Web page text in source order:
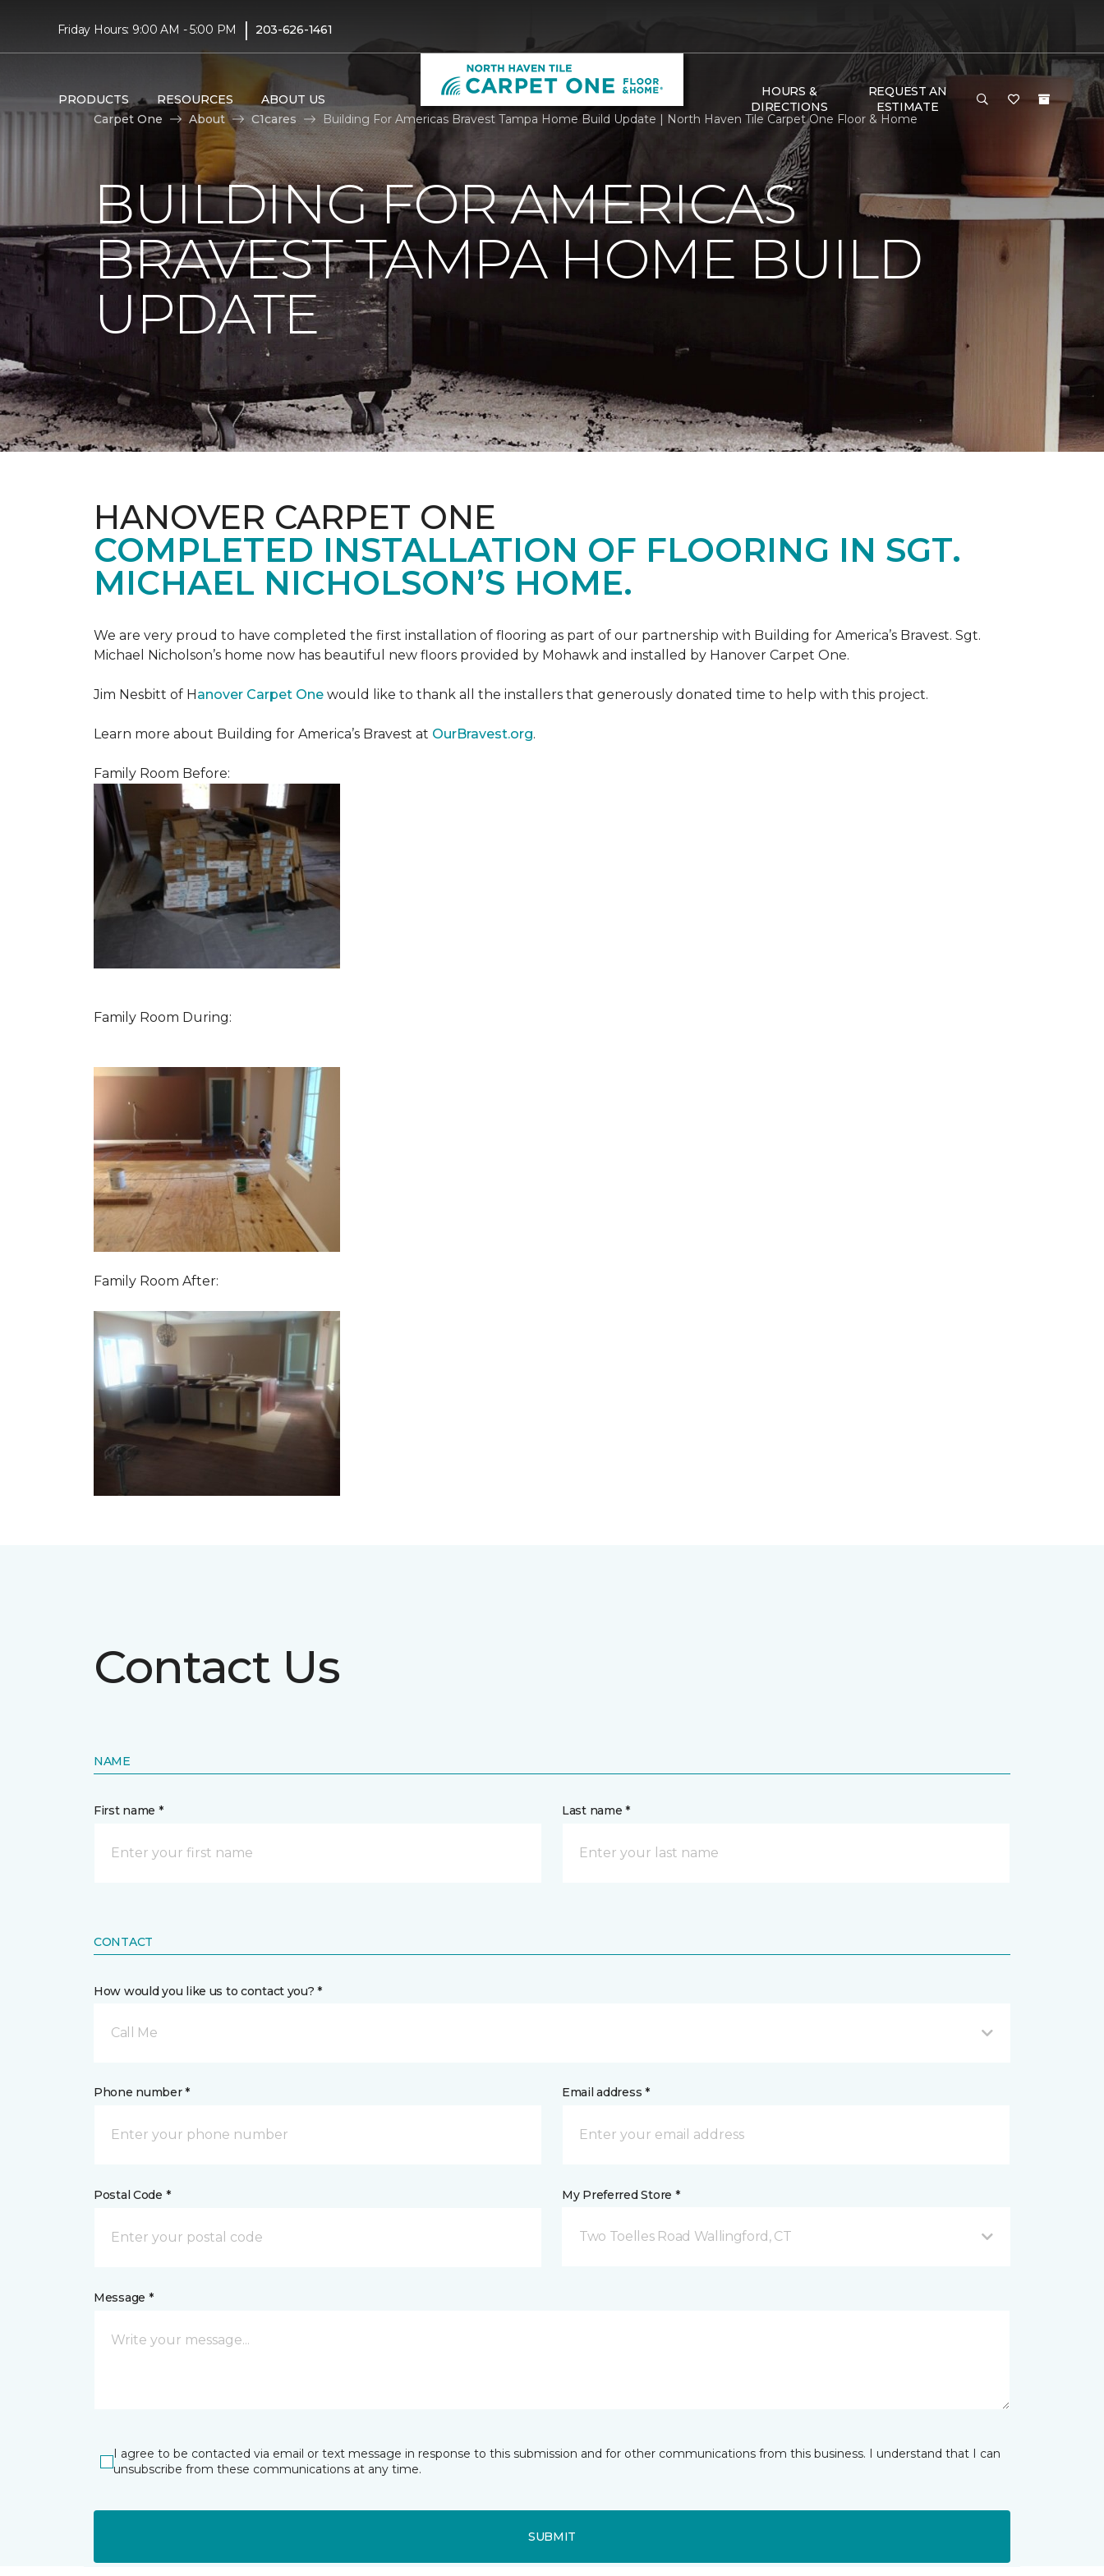
Friday Hours: 9:00 AM - 5:00 PM | 203-626-1461
PRODUCTS RESOURCES ABOUT US
HOURS &
DIRECTIONS
REQUEST AN
ESTIMATE
Carpet One
About C1cares Building For Americas Bravest Tampa Home Build Update | North Haven Tile Carpet One Floor & Home
BUILDING FOR AMERICAS
BRAVEST TAMPA HOME BUILD
UPDATE
HANOVER CARPET ONE
COMPLETED INSTALLATION OF FLOORING IN SGT.
MICHAEL NICHOLSON’S HOME.
We are very proud to have completed the first installation of flooring as part of our partnership with Building for America’s Bravest. Sgt.
Michael Nicholson’s home now has beautiful new floors provided by Mohawk and installed by Hanover Carpet One.
Jim Nesbitt of Hanover Carpet One would like to thank all the installers that generously donated time to help with this project.
Learn more about Building for America’s Bravest at OurBravest.org.
Family Room Before:
Family Room During:
Family Room After:
Contact Us
NAME
First name * Last name *
CONTACT
How would you like us to contact you? *
Call Me
Phone number * Email address *
Postal Code * My Preferred Store *
Two Toelles Road Wallingford, CT
Message *
I agree to be contacted via email or text message in response to this submission and for other communications from this business. I understand that I can
unsubscribe from these communications at any time.
SUBMIT